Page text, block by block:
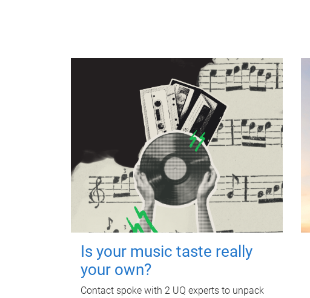
Is your music taste really
your own?
Contact spoke with 2 UQ experts to unpack